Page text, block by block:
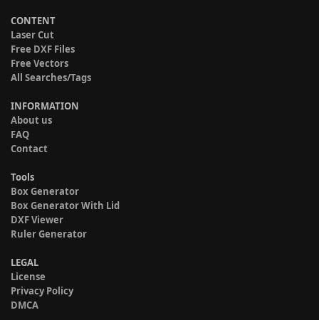
CONTENT
Laser Cut
Free DXF Files
Free Vectors
All Searches/Tags
INFORMATION
About us
FAQ
Contact
Tools
Box Generator
Box Generator With Lid
DXF Viewer
Ruler Generator
LEGAL
License
Privacy Policy
DMCA